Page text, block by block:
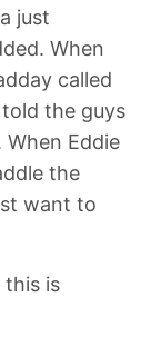
just
When
called
the guys
Eddie
the
want to
this is